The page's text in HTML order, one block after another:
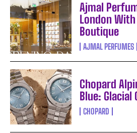
Ajmal
London
Boutique
AJMAL PERFUMES
Chopard
Blue: Glacial
CHOPARD